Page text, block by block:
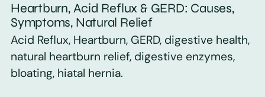
Heartburn, Acid Reflux & GERD: Causes,
Symptoms, Natural Relief
Acid Reflux, Heartburn, GERD, digestive health,
natural heartburn relief, digestive enzymes,
bloating, hiatal hernia.